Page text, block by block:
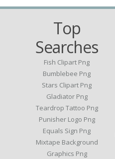
Top
Searches
Fish Clipart Png
Bumblebee Png
Stars Clipart Png
Gladiator Png
Teardrop Tattoo Png
Punisher Logo Png
Equals Sign Png
Mixtape Background
Graphics Png